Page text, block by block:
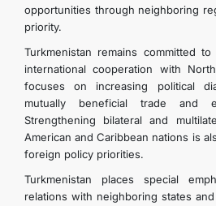
opportunities through neighboring
priority.
Turkmenistan remains committed
international cooperation with
focuses on increasing political
mutually beneficial trade and
Strengthening bilateral and
American and Caribbean nations is
foreign policy priorities.
Turkmenistan places special
relations with neighboring states